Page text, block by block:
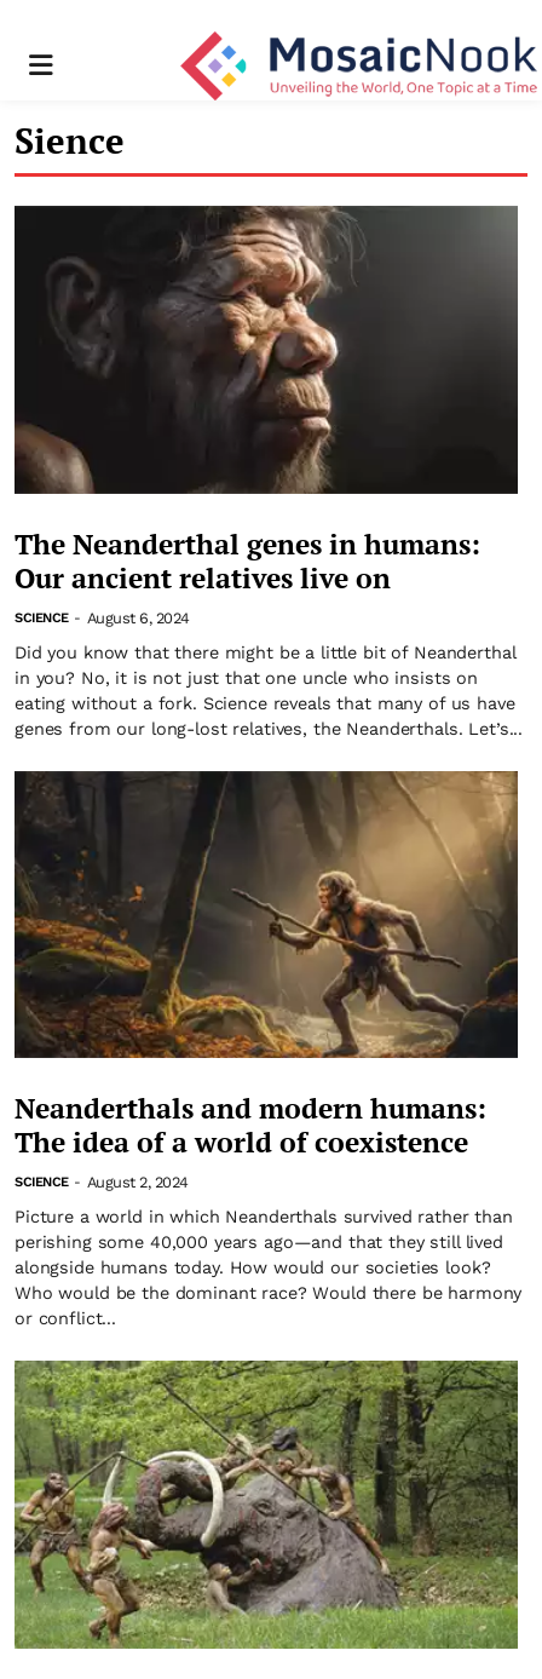
Menu
Sience
The Neanderthal genes in humans:
Our ancient relatives live on
SCIENCE - August 6, 2024
Did you know that there might be a little bit of Neanderthal
in you? No, it is not just that one uncle who insists on
eating without a fork. Science reveals that many of us have
genes from our long-lost relatives, the Neanderthals. Let’s...
Neanderthals and modern humans:
The idea of a world of coexistence
SCIENCE - August 2, 2024
Picture a world in which Neanderthals survived rather than
perishing some 40,000 years ago—and that they still lived
alongside humans today. How would our societies look?
Who would be the dominant race? Would there be harmony
or conflict...